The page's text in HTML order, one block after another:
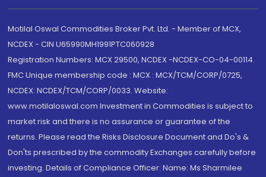
Motilal Oswal Commodities Broker Pvt. Ltd. - Member of MCX,
NCDEX - CIN U65990MH1991PTC060928
Registration Numbers: MCX 29500, NCDEX -NCDEX-CO-04-00114.
FMC Unique membership code : MCX : MCX/TCM/CORP/0725,
NCDEX: NCDEX/TCM/CORP/0033. Website:
www.motilaloswal.com Investment in Commodities is subject to
market risk and there is no assurance or guarantee of the
returns. Please read the Risks Disclosure Document and Do's &
Don'ts prescribed by the commodity Exchanges carefully before
investing. Details of Compliance Officer: Name: Ms Sharmilee